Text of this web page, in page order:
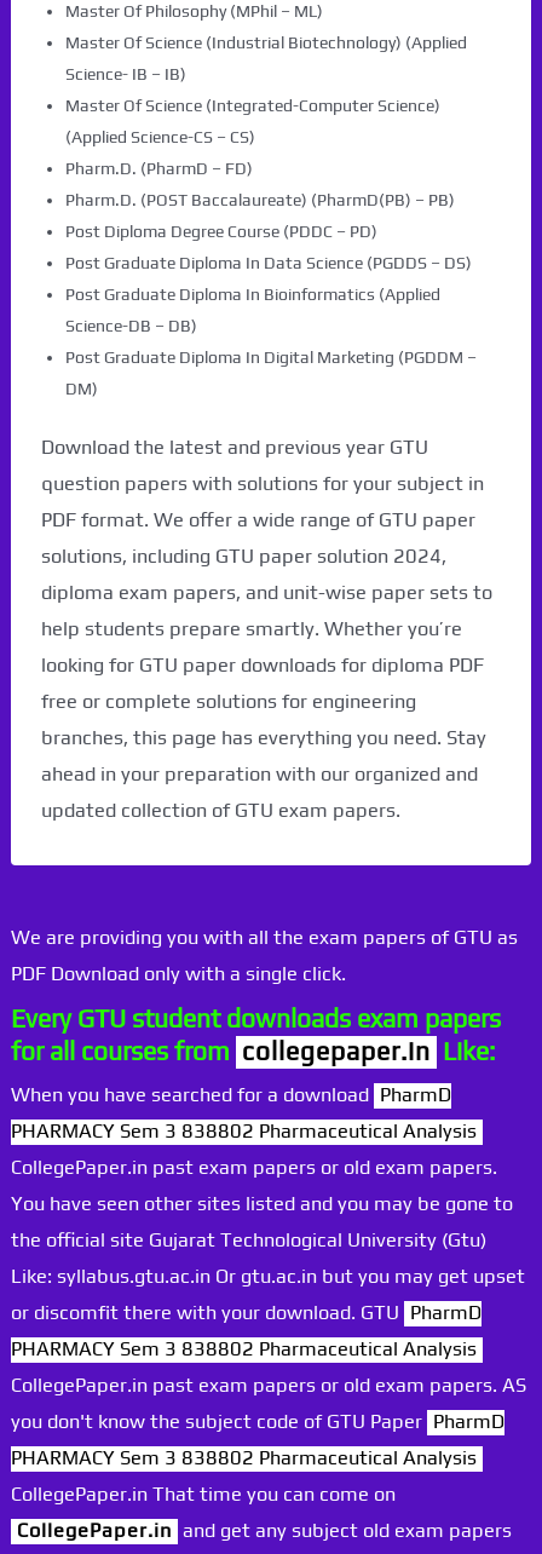
Master Of Philosophy (MPhil – ML)
Master Of Science (Industrial Biotechnology) (Applied
Science- IB – IB)
Master Of Science (Integrated-Computer Science)
(Applied Science-CS – CS)
Pharm.D. (PharmD – FD)
Pharm.D. (POST Baccalaureate) (PharmD(PB) – PB)
Post Diploma Degree Course (PDDC – PD)
Post Graduate Diploma In Data Science (PGDDS – DS)
Post Graduate Diploma In Bioinformatics (Applied
Science-DB – DB)
Post Graduate Diploma In Digital Marketing (PGDDM –
DM)
Download the latest and previous year GTU
question papers with solutions for your subject in
PDF format. We offer a wide range of GTU paper
solutions, including GTU paper solution 2024,
diploma exam papers, and unit-wise paper sets to
help students prepare smartly. Whether you’re
looking for GTU paper downloads for diploma PDF
free or complete solutions for engineering
branches, this page has everything you need. Stay
ahead in your preparation with our organized and
updated collection of GTU exam papers.
We are providing you with all the exam papers of GTU as
PDF Download only with a single click.
Every GTU student downloads exam papers
for all courses from collegepaper.in Like:
When you have searched for a download PharmD
PHARMACY Sem 3 838802 Pharmaceutical Analysis
CollegePaper.in past exam papers or old exam papers.
You have seen other sites listed and you may be gone to
the official site Gujarat Technological University (Gtu)
Like: syllabus.gtu.ac.in Or gtu.ac.in but you may get upset
or discomfit there with your download. GTU PharmD
PHARMACY Sem 3 838802 Pharmaceutical Analysis
CollegePaper.in past exam papers or old exam papers. AS
you don't know the subject code of GTU Paper PharmD
PHARMACY Sem 3 838802 Pharmaceutical Analysis
CollegePaper.in That time you can come on
CollegePaper.in and get any subject old exam papers